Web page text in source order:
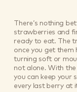
There’s nothing
strawberries and
ready to eat. The
once you get them
turning soft or
not alone. With
you can keep your
every last berry at